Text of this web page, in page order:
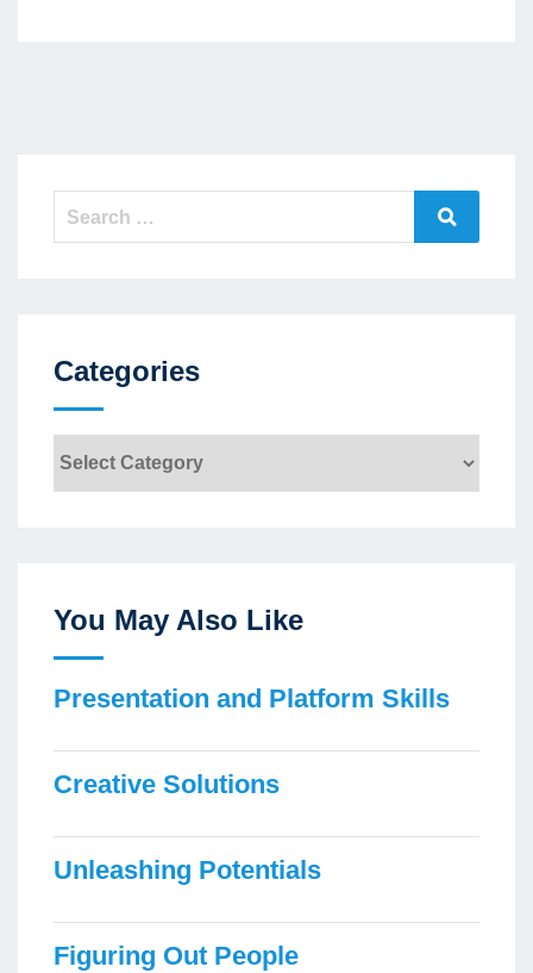
Search
Categories
You May Also Like
Presentation and Platform Skills
Creative Solutions
Unleashing Potentials
Figuring Out People